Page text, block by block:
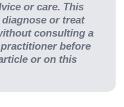
or care. This
or treat
consulting a
before
or on this